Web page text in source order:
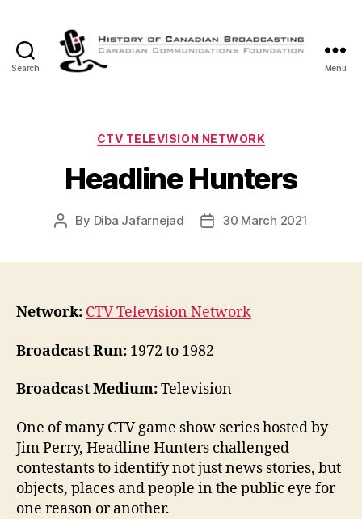
Search
Canadian
Menu
Categories
CTV TELEVISION NETWORK
Headline Hunters
Post
By Diba Jafarnejad
Post30 March 2021
Network: CTV Television Network
Broadcast Run: 1972 to 1982
Broadcast Medium:Television
One of many CTV game show series hosted by
Jim Perry, Headline Hunters challenged
contestants to identify not just news stories, but
objects, places and people in the public eye for
one reason or another.